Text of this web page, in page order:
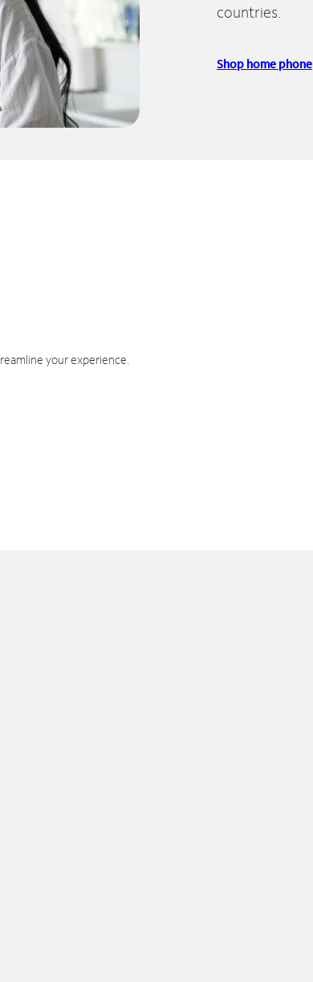
countries.
Shop home phone
your experience.